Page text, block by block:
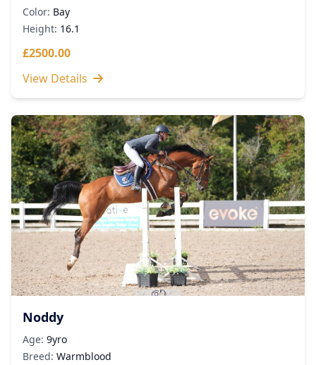
Color: Bay
Height: 16.1
£2500.00
View Details
Noddy
Age: 9yro
Breed: Warmblood